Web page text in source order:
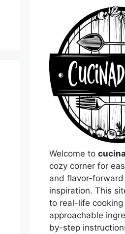
Welcome to
cozy corner for
and flavor-
inspiration. This
to real-life cooking
approachable
by-step